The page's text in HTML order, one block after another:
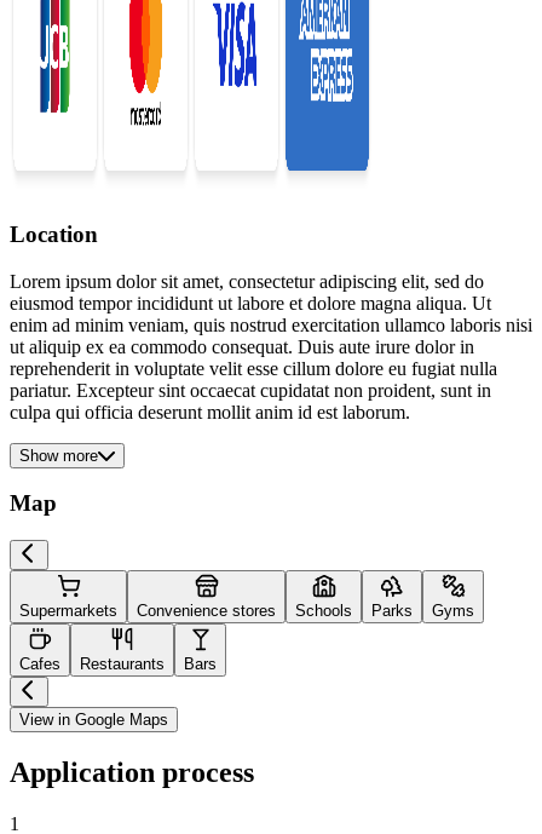
Location
Lorem ipsum dolor sit amet, consectetur adipiscing elit, sed do
eiusmod tempor incididunt ut labore et dolore magna aliqua. Ut
enim ad minim veniam, quis nostrud exercitation ullamco laboris nisi
ut aliquip ex ea commodo consequat. Duis aute irure dolor in
reprehenderit in voluptate velit esse cillum dolore eu fugiat nulla
pariatur. Excepteur sint occaecat cupidatat non proident, sunt in
culpa qui officia deserunt mollit anim id est laborum.
Show more
Map
Supermarkets Convenience stores Schools Parks Gyms
Cafes Restaurants Bars
View in Google Maps
Application process
1